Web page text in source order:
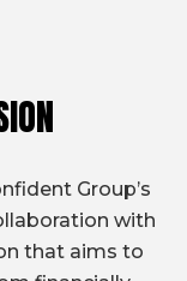
Group’s
with
that aims to